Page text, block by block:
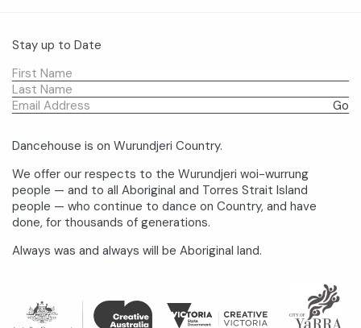
Stay up to Date
Dancehouse is on Wurundjeri Country.
We offer our respects to the Wurundjeri woi-wurrung
people — and to all Aboriginal and Torres Strait Island
people — who continue to dance on Country, and have
done, for thousands of generations.
Always was and always will be Aboriginal land.